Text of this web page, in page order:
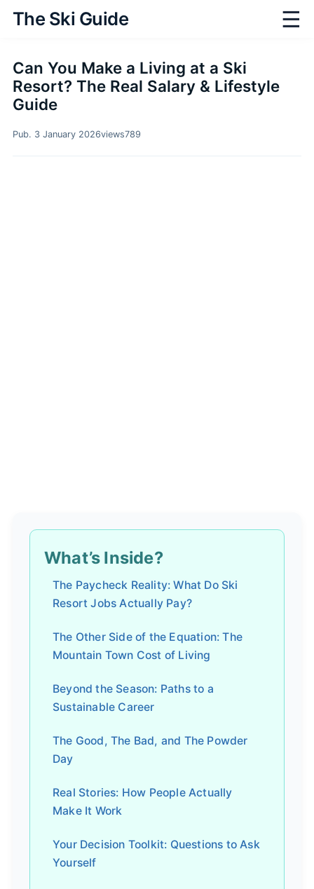
The Ski Guide ☰
Can You Make a Living at a Ski
Resort? The Real Salary & Lifestyle
Guide
Pub. 3 January 2026views789
What’s Inside?
The Paycheck Reality: What Do Ski
Resort Jobs Actually Pay?
The Other Side of the Equation: The
Mountain Town Cost of Living
Beyond the Season: Paths to a
Sustainable Career
The Good, The Bad, and The Powder
Day
Real Stories: How People Actually
Make It Work
Your Decision Toolkit: Questions to Ask
Yourself